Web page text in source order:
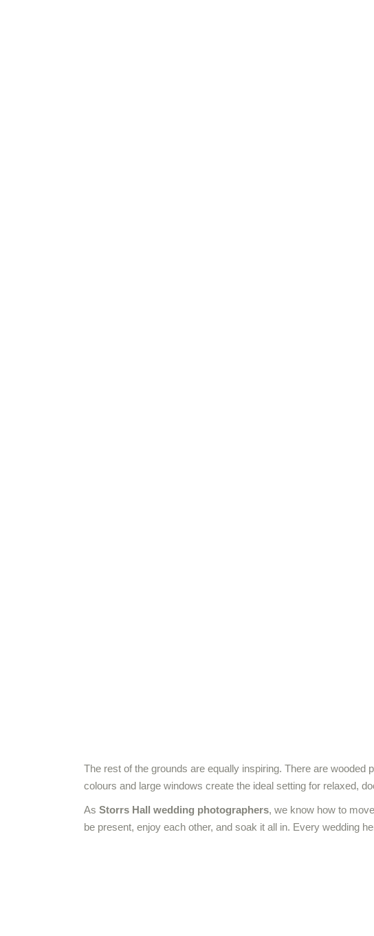
The rest of the grounds are equally inspiring. There are
colours and large windows create the ideal setting for relaxed,
As Storrs Hall wedding photographers, we know how to
be present, enjoy each other, and soak it all in. Every wedding